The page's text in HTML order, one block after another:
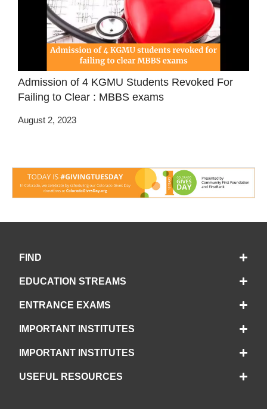
Admission of 4 KGMU Students Revoked For
Failing to Clear : MBBS exams
August 2, 2023
FIND
EDUCATION STREAMS
ENTRANCE EXAMS
IMPORTANT INSTITUTES
IMPORTANT INSTITUTES
USEFUL RESOURCES